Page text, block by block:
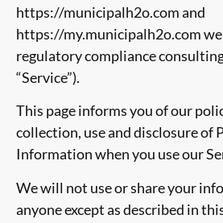
https://municipalh2o.com and
https://my.municipalh2o.com
regulatory compliance
“Service”).
This page informs you of our
collection, use and disclosure of
Information when you use our
We will not use or share your
anyone except as described in